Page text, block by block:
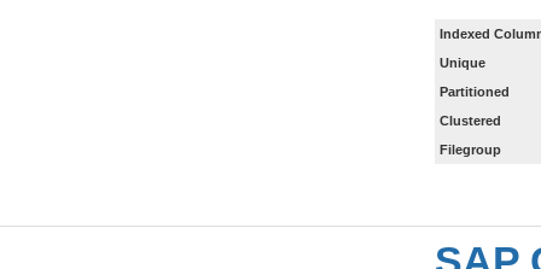
Indexed
Unique
Partitioned
Clustered
Filegroup